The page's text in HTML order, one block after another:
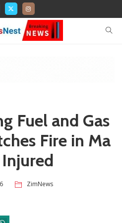
Fuel and Gas
Fire in Ma
ZimNews